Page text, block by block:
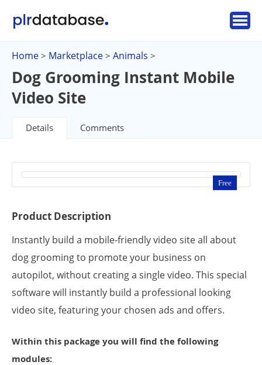
Home > Marketplace > Animals >
Dog Grooming Instant Mobile
Video Site
Details Comments
Free
Product Description
Instantly build a mobile-friendly video site all about
dog grooming to promote your business on
autopilot, without creating a single video. This special
software will instantly build a professional looking
video site, featuring your chosen ads and offers.
Within this package you will find the following
modules: